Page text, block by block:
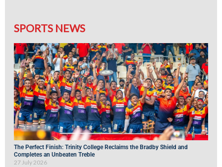
SPORTS NEWS
The Perfect Finish: Trinity College Reclaims the Bradby Shield and
Completes an Unbeaten Treble
27 July 2026